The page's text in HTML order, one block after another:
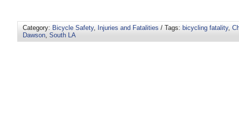
Category: Bicycle Safety, Injuries and Fatalities / Tags: bicycling fatality,
Dawson, South LA